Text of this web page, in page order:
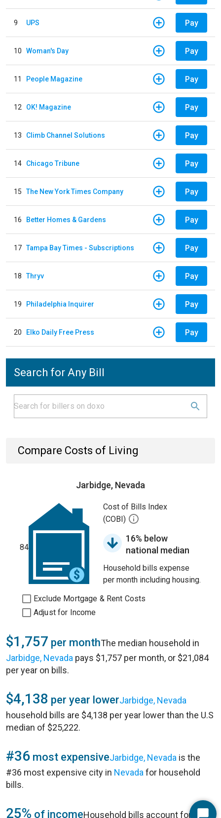
9 UPS Pay
10 Woman's Day Pay
11 People Magazine Pay
12 OK! Magazine Pay
13 Climb Channel Solutions Pay
14 Chicago Tribune Pay
15 The New York Times Company Pay
16 Better Homes & Gardens Pay
17 Tampa Bay Times - Subscriptions Pay
18 Thryv Pay
19 Philadelphia Inquirer Pay
20 Elko Daily Free Press Pay
Search for Any Bill
Compare Costs of Living
Jarbidge, Nevada
84
Cost of Bills Index
(COBI)
16% below
national median
Household bills expense
per month including housing.
Exclude Mortgage & Rent Costs
Adjust for Income
$1,757 per monthThe median household in
Jarbidge, Nevada pays $1,757 per month, or $21,084
per year on bills.
$4,138 per year lowerJarbidge, Nevada
household bills are $4,138 per year lower than the U.S
median of $25,222.
#36 most expensiveJarbidge, Nevada is the
#36 most expensive city in Nevada for household
bills.
25% of incomeHousehold bills account for 25%